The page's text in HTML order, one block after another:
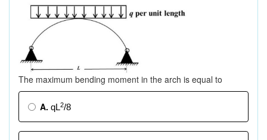
The maximum bending moment in the arch is equal to
A. qL2/8